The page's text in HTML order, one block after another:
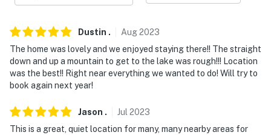
- Photo ID may be required upon check-in
- NOTE: The property is not suitable for children under
5 due to the unfenced lake access
- NOTE: The homeowner lives on site, in a separate unit
next door with a shared deck and may be present
- NOTE: The property requires stairs to access
Dustin . Aug2023
The home was lovely and we enjoyed staying there!! The straight
down and up a mountain to get to the lake was rough!!! Location
was the best!! Right near everything we wanted to do! Will try to
book again next year!
Jason . Jul 2023
This is a great, quiet location for many, many nearby areas for